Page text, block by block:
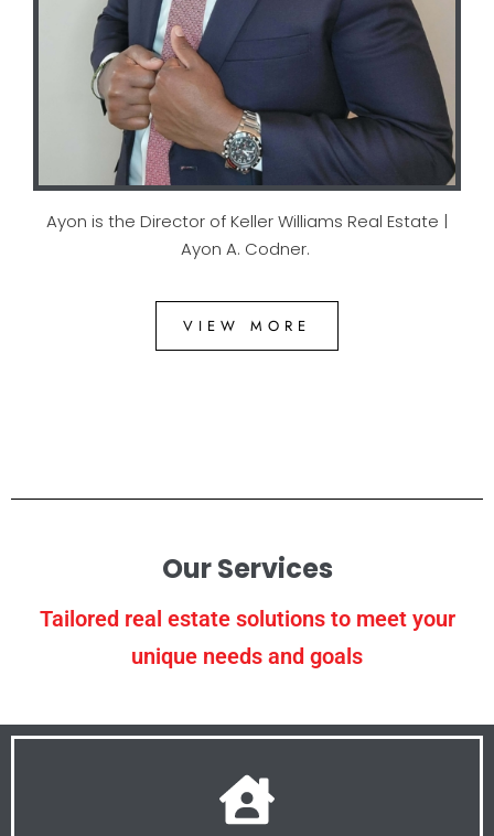
Ayon is the Director of Keller Williams Real Estate |
Ayon A. Codner.
VIEW MORE
Our Services
Tailored real estate solutions to meet your
unique needs and goals